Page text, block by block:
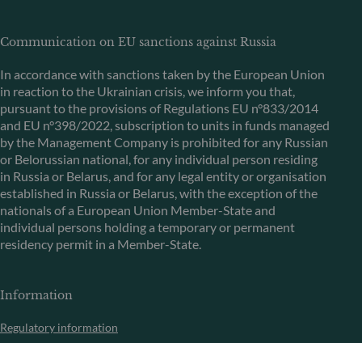
Communication on EU sanctions against Russia
In accordance with sanctions taken by the European Union
in reaction to the Ukrainian crisis, we inform you that,
pursuant to the provisions of Regulations EU n°833/2014
and EU n°398/2022, subscription to units in funds managed
by the Management Company is prohibited for any Russian
or Belorussian national, for any individual person residing
in Russia or Belarus, and for any legal entity or organisation
established in Russia or Belarus, with the exception of the
nationals of a European Union Member-State and
individual persons holding a temporary or permanent
residency permit in a Member-State.
Information
Regulatory information